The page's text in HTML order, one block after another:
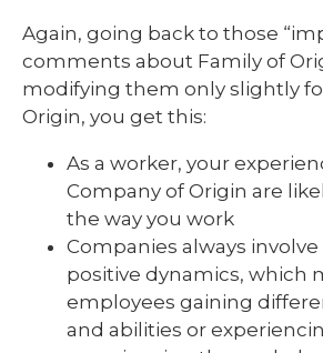
Again, going back to those
comments about Family of
modifying them only slightly
Origin, you get this:
As a worker, your
Company of Origin are
the way you work
Companies always
positive dynamics, which
employees gaining
and abilities or